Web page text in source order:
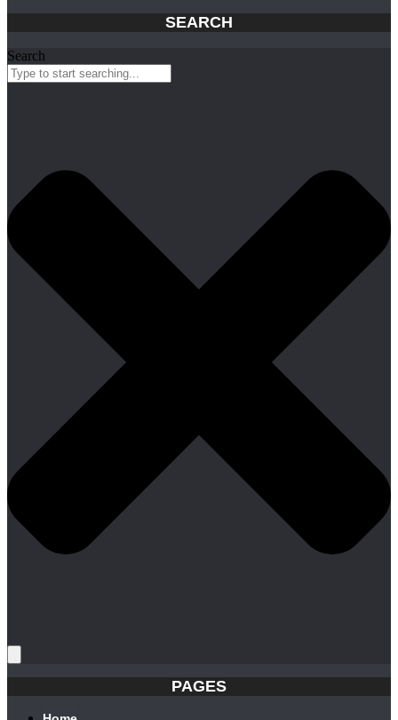
SEARCH
Search
PAGES